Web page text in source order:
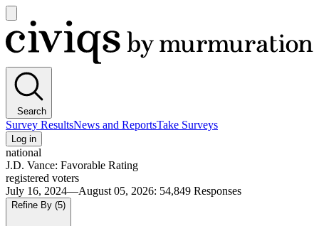
main
menu
Civiqs
Search
Survey ResultsNews and ReportsTake Surveys
Log in
national
J.D. Vance: Favorable Rating
registered voters
July 16, 2024—August 05, 2026: 54,849 Responses
Refine By (5)